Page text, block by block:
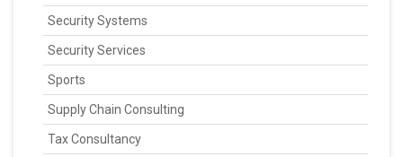
Security Systems
Security Services
Sports
Supply Chain Consulting
Tax Consultancy